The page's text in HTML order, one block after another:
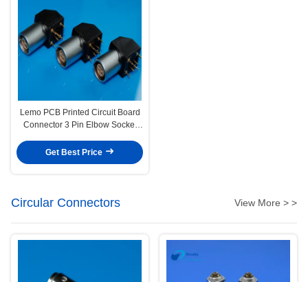
Lemo PCB Printed Circuit Board
Connector 3 Pin Elbow Socket
Get Best Price
Circular Connectors View More > >